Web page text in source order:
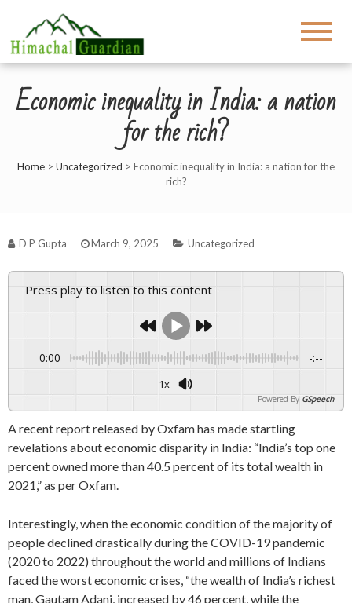
Economic inequality in India: a nation
for the rich?
Home > Uncategorized > Economic inequality in India: a nation for the
rich?
D P Gupta March 9, 2025 Uncategorized
Press play to listen to this content
0:00 -:--
1x
Powered By GSpeech
A recent report released by Oxfam has made startling
revelations about economic disparity in India: “India’s top one
percent owned more than 40.5 percent of its total wealth in
2021,” as per Oxfam.
Interestingly, when the economic condition of the majority of
people declined drastically during the COVID-19 pandemic
(2020 to 2022) throughout the world and millions of Indians
faced the worst economic crises, “the wealth of India’s richest
man, Gautam Adani, increased by 46 percent, while the